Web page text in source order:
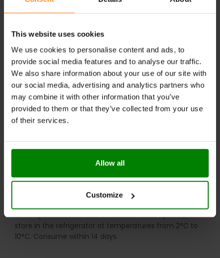
This website uses cookies
We use cookies to personalise content and ads, to
provide social media features and to analyse our traffic.
We also share information about your use of our site with
our social media, advertising and analytics partners who
may combine it with other information that you’ve
provided to them or that they’ve collected from your use
of their services.
Allow all
Customize
regulate digestion and maintain gut health.
RECOMMENDED USE:
Whenever you feel like it!
WARNINGS:
Allergens:May contain gluten-containing cereals, soy,
Please read the product label carefully. Do not exceed
the recommended daily intake. Contains naturally
of the ingredients. Excessive consumption may have a
laxative effect. Darkening of the product during
at temperatures from 2°C to 25°C. Once opened,
store in the refrigerator at temperatures from 2°C to
10°C. Consume within 14 days.